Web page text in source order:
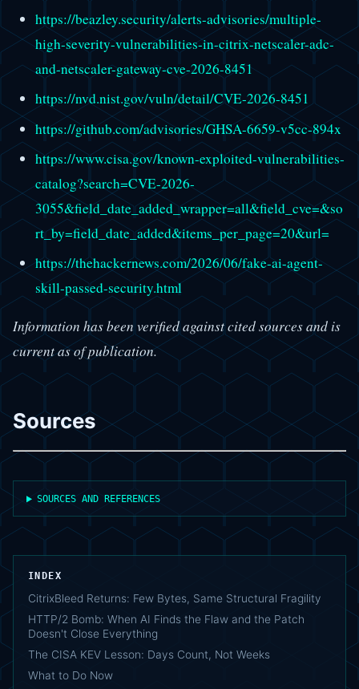
https://beazley.security/alerts-advisories/multiple-
high-severity-vulnerabilities-in-citrix-netscaler-adc-
and-netscaler-gateway-cve-2026-8451
https://nvd.nist.gov/vuln/detail/CVE-2026-8451
https://github.com/advisories/GHSA-6659-v5cc-894x
https://www.cisa.gov/known-exploited-vulnerabilities-
catalog?search=CVE-2026-
3055&field_date_added_wrapper=all&field_cve=&so
rt_by=field_date_added&items_per_page=20&url=
https://thehackernews.com/2026/06/fake-ai-agent-
skill-passed-security.html
Information has been verified against cited sources and is
current as of publication.
Sources
SOURCES AND REFERENCES
INDEX
CitrixBleed Returns: Few Bytes, Same Structural Fragility
HTTP/2 Bomb: When AI Finds the Flaw and the Patch
Doesn't Close Everything
The CISA KEV Lesson: Days Count, Not Weeks
What to Do Now